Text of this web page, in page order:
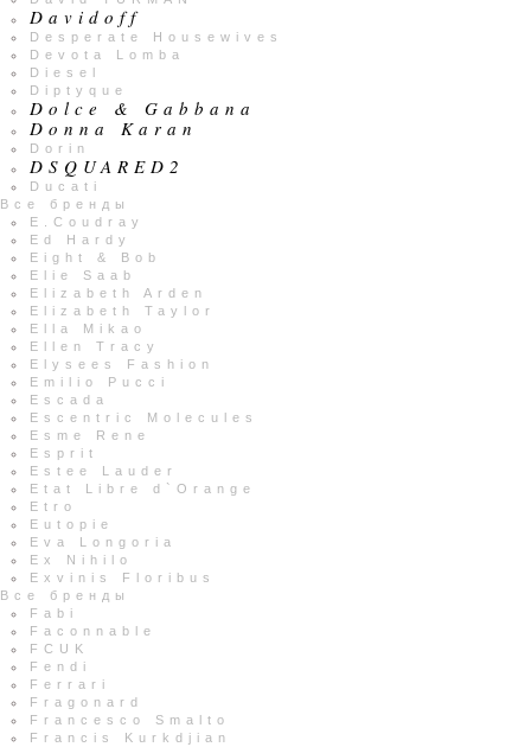
Davidoff
Desperate Housewives
Devota Lomba
Diesel
Diptyque
Dolce & Gabbana
Donna Karan
Dorin
DSQUARED2
Ducati
Все бренды
E.Coudray
Ed Hardy
Eight & Bob
Elie Saab
Elizabeth Arden
Elizabeth Taylor
Ella Mikao
Ellen Tracy
Elysees Fashion
Emilio Pucci
Escada
Escentric Molecules
Esme Rene
Esprit
Estee Lauder
Etat Libre d`Orange
Etro
Eutopie
Eva Longoria
Ex Nihilo
Exvinis Floribus
Все бренды
Fabi
Faconnable
FCUK
Fendi
Ferrari
Fragonard
Francesco Smalto
Francis Kurkdjian